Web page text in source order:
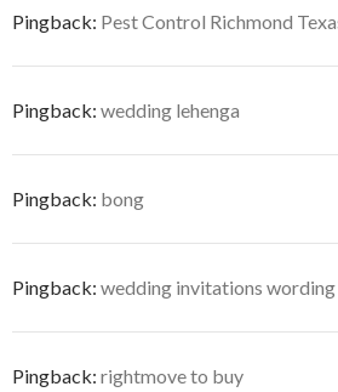
Pingback: Pest Control Richmond
Pingback: wedding lehenga
Pingback: bong
Pingback: wedding invitations wording
Pingback: rightmove to buy